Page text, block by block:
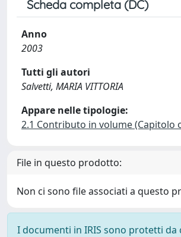
Scheda completa (DC)
Anno
2003
Tutti gli autori
Salvetti, MARIA VITTORIA
Appare nelle tipologie:
2.1 Contributo in volume (Capitolo
File in questo prodotto:
Non ci sono file associati a questo
I documenti in IRIS sono protetti da